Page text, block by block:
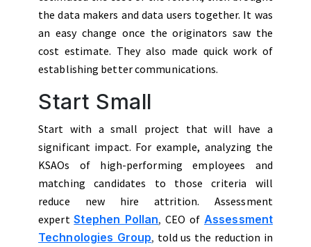
the data makers and data users together. It was
an easy change once the originators saw the
cost estimate. They also made quick work of
establishing better communications.
Start Small
Start with a small project that will have a
significant impact. For example, analyzing the
KSAOs of high-performing employees and
matching candidates to those criteria will
reduce new hire attrition. Assessment
expert Stephen Pollan,CEO of Assessment
Technologies Group, told us the reduction in